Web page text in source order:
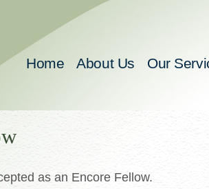
Home About Us Our
as an Encore Fellow.